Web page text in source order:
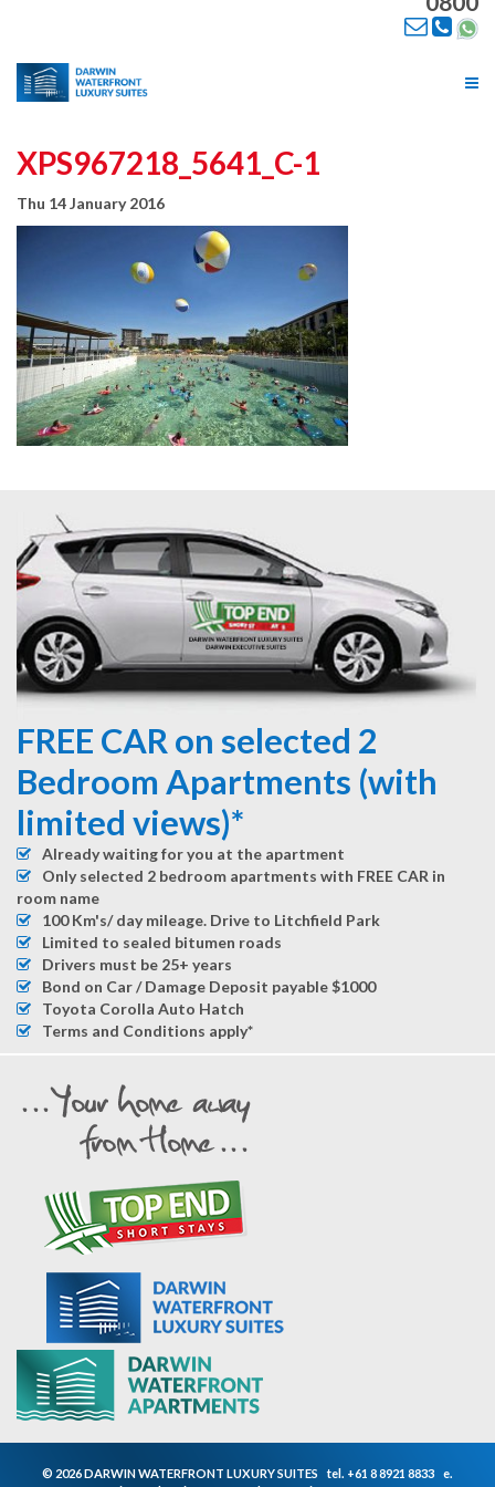
XPS967218_5641_C-1
Thu 14 January 2016
FREE CAR on selected 2
Bedroom Apartments (with
limited views)*
Already waiting for you at the apartment
Only selected 2 bedroom apartments with FREE CAR in
room name
100 Km's/ day mileage. Drive to Litchfield Park
Limited to sealed bitumen roads
Drivers must be 25+ years
Bond on Car / Damage Deposit payable $1000
Toyota Corolla Auto Hatch
Terms and Conditions apply*
© 2026 DARWIN WATERFRONT LUXURY SUITES tel. +61 8 8921 8833
e.